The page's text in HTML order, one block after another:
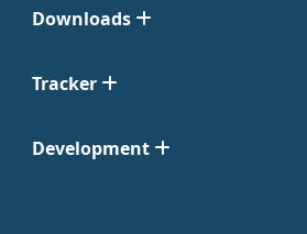
Downloads
Tracker
Development